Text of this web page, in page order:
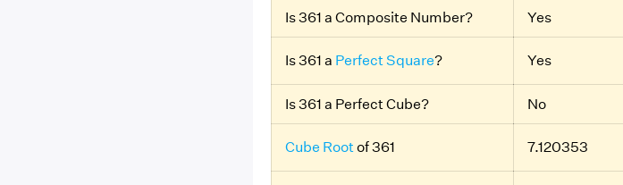
Is 361 a Composite Number? Yes
Is 361 a Perfect Square? Yes
Is 361 a Perfect Cube? No
Cube Rootof 361 7.120353